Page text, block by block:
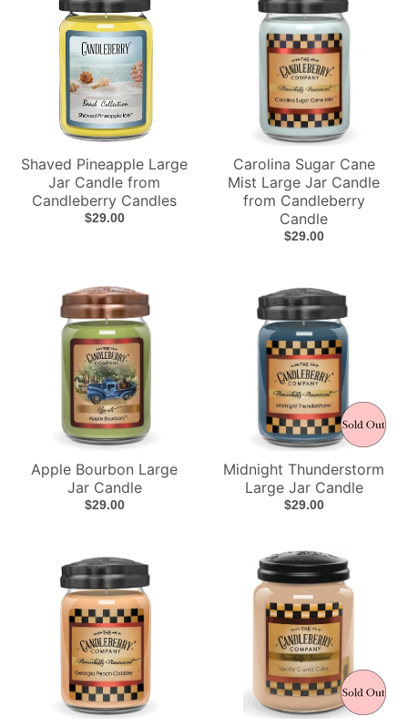
Shaved Pineapple Large
Jar Candle from
Candleberry Candles
$29.00
Carolina Sugar Cane
Mist Large Jar Candle
from Candleberry
Candle
$29.00
Apple Bourbon Large
Jar Candle
$29.00
Midnight Thunderstorm
Large Jar Candle
$29.00